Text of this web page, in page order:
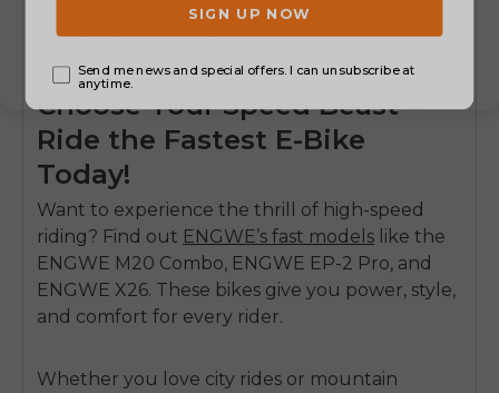
to check the local rules. These e bikes offer
excitement and safety controls for adults.
Choose Your Speed Beast –
Ride the Fastest E-Bike
Today!
Want to experience the thrill of high-speed
riding? Find out ENGWE’s fast models like the
ENGWE M20 Combo, ENGWE EP-2 Pro, and
ENGWE X26. These bikes give you power, style,
and comfort for every rider.
Whether you love city rides or mountain